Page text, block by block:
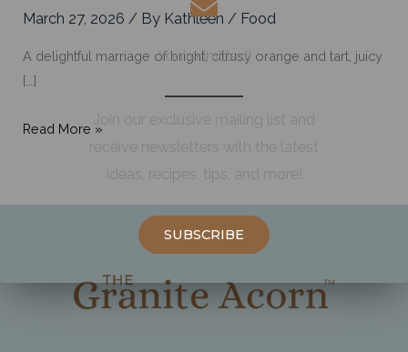
You're Invited!
Join our exclusive mailing list and
receive newsletters with the latest
ideas, recipes, tips, and more!
SUBSCRIBE
March 27, 2026 / By Kathleen / Food
A delightful marriage of bright, citrusy orange and tart, juicy
[…]
Cranberry
Read More »